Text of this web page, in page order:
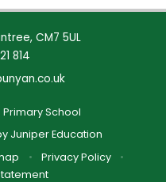
CM7 5UL
814
School
Juniper Education
• Privacy Policy
•